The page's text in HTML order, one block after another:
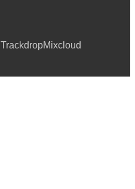
TrackdropMixcloud